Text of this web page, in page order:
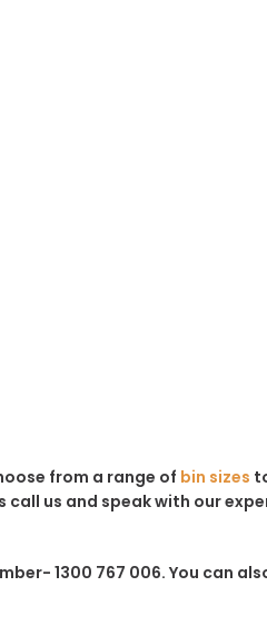
from a range of bin sizes
us and speak with our
1300 767 006. You can